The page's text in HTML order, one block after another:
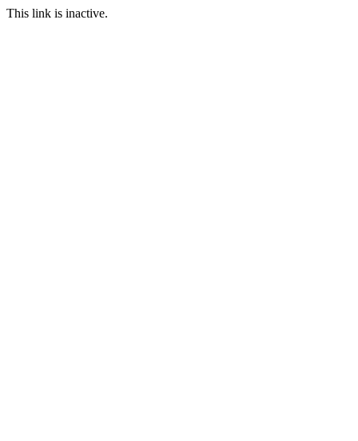
This link is inactive.